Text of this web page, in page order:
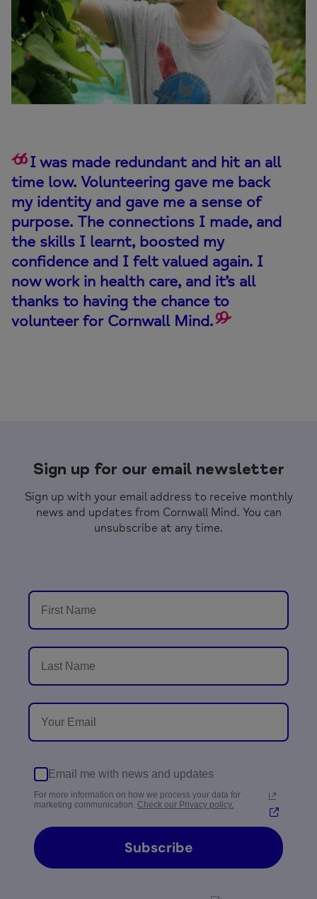
I was made redundant and hit an all
time low. Volunteering gave me back
my identity and gave me a sense of
purpose. The connections I made, and
the skills I learnt, boosted my
confidence and I felt valued again. I
now work in health care, and it’s all
thanks to having the chance to
volunteer for Cornwall Mind.
Sign up for our email newsletter
Sign up with your email address to receive monthly
news and updates from Cornwall Mind. You can
unsubscribe at any time.
Email me with news and updates
For more information on how we process your data for
marketing communication. Check our Privacy policy.
Subscribe